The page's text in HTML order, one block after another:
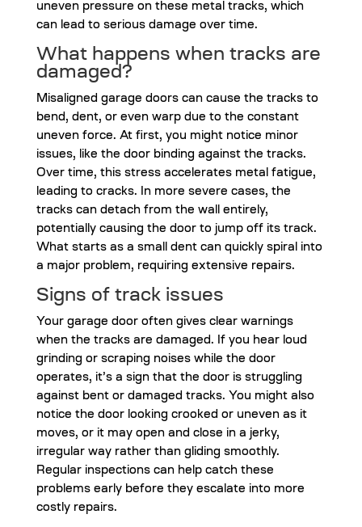
uneven pressure on these metal tracks, which
can lead to serious damage over time.
What happens when tracks are
damaged?
Misaligned garage doors can cause the tracks to
bend, dent, or even warp due to the constant
uneven force. At first, you might notice minor
issues, like the door binding against the tracks.
Over time, this stress accelerates metal fatigue,
leading to cracks. In more severe cases, the
tracks can detach from the wall entirely,
potentially causing the door to jump off its track.
What starts as a small dent can quickly spiral into
a major problem, requiring extensive repairs.
Signs of track issues
Your garage door often gives clear warnings
when the tracks are damaged. If you hear loud
grinding or scraping noises while the door
operates, it’s a sign that the door is struggling
against bent or damaged tracks. You might also
notice the door looking crooked or uneven as it
moves, or it may open and close in a jerky,
irregular way rather than gliding smoothly.
Regular inspections can help catch these
problems early before they escalate into more
costly repairs.